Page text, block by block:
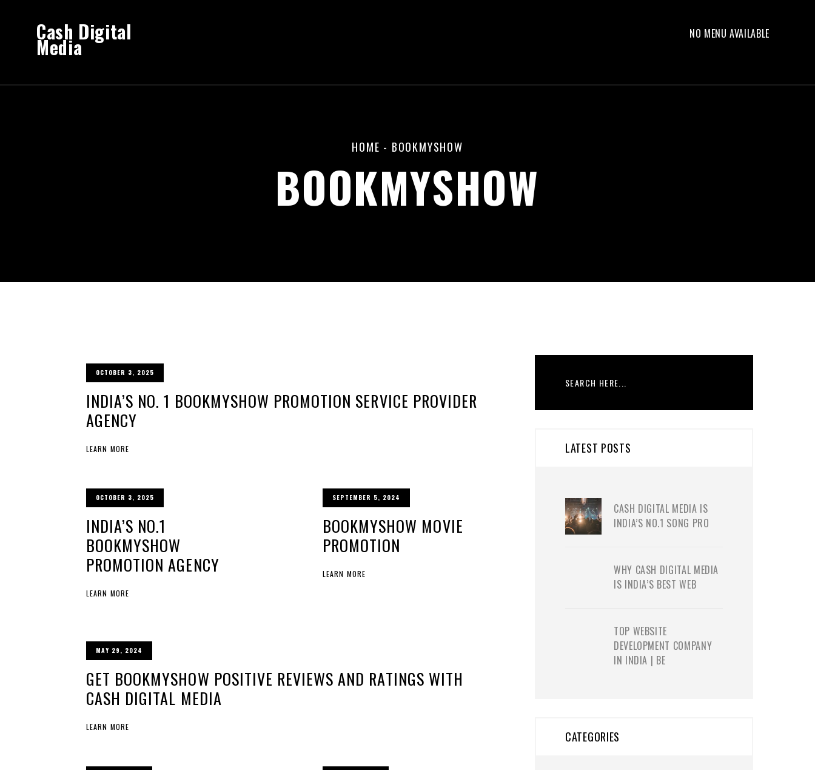
Cash Digital
Media NO MENU AVAILABLE
HOME - BOOKMYSHOW
BOOKMYSHOW
OCTOBER 3, 2025
INDIA’S NO. 1 BOOKMYSHOW PROMOTION SERVICE PROVIDER
AGENCY
LEARN MORE
OCTOBER 3, 2025
INDIA’S NO.1
BOOKMYSHOW
PROMOTION AGENCY
LEARN MORE
SEPTEMBER 5, 2024
BOOKMYSHOW MOVIE
PROMOTION
LEARN MORE
MAY 29, 2024
GET BOOKMYSHOW POSITIVE REVIEWS AND RATINGS WITH
CASH DIGITAL MEDIA
LEARN MORE
LATEST POSTS
CASH DIGITAL MEDIA IS
INDIA’S NO.1 SONG PRO
WHY CASH DIGITAL MEDIA
IS INDIA’S BEST WEB
TOP WEBSITE
DEVELOPMENT COMPANY
IN INDIA | BE
CATEGORIES